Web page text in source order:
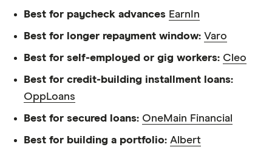
Best for paycheck advances EarnIn
Best for longer repayment window: Varo
Best for self-employed or gig workers: Cleo
Best for credit-building installment loans:
OppLoans
Best for secured loans: OneMain Financial
Best for building a portfolio: Albert